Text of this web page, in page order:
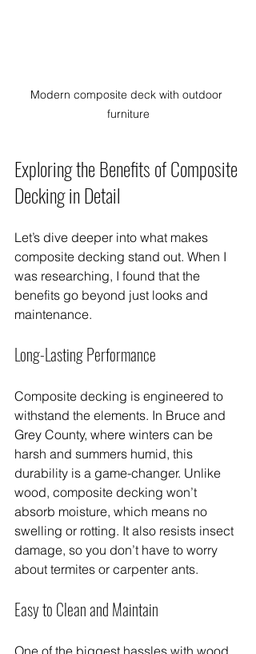
Modern composite deck with outdoor
furniture
Exploring the Benefits of Composite
Decking in Detail
Let’s dive deeper into what makes
composite decking stand out. When I
was researching, I found that the
benefits go beyond just looks and
maintenance.
Long-Lasting Performance
Composite decking is engineered to
withstand the elements. In Bruce and
Grey County, where winters can be
harsh and summers humid, this
durability is a game-changer. Unlike
wood, composite decking won’t
absorb moisture, which means no
swelling or rotting. It also resists insect
damage, so you don’t have to worry
about termites or carpenter ants.
Easy to Clean and Maintain
One of the biggest hassles with wood